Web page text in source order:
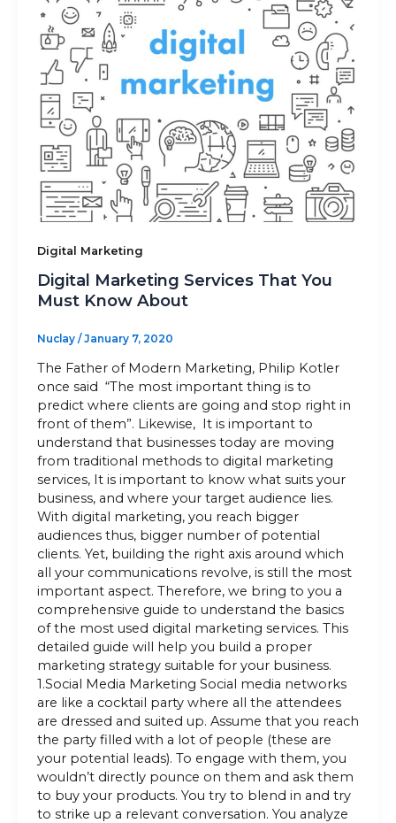
Digital Marketing
Digital Marketing Services That You
Must Know About
Nuclay / January 7, 2020
The Father of Modern Marketing, Philip Kotler
once said “The most important thing is to
predict where clients are going and stop right in
front of them”. Likewise, It is important to
understand that businesses today are moving
from traditional methods to digital marketing
services, It is important to know what suits your
business, and where your target audience lies.
With digital marketing, you reach bigger
audiences thus, bigger number of potential
clients. Yet, building the right axis around which
all your communications revolve, is still the most
important aspect. Therefore, we bring to you a
comprehensive guide to understand the basics
of the most used digital marketing services. This
detailed guide will help you build a proper
marketing strategy suitable for your business.
1.Social Media Marketing Social media networks
are like a cocktail party where all the attendees
are dressed and suited up. Assume that you reach
the party filled with a lot of people (these are
your potential leads). To engage with them, you
wouldn’t directly pounce on them and ask them
to buy your products. You try to blend in and try
to strike up a relevant conversation. You analyze